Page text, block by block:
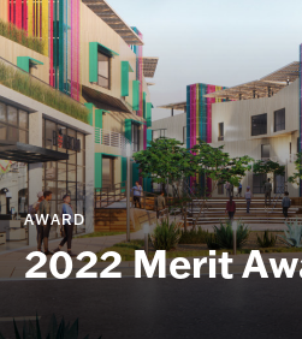
AWARD
2022 Merit